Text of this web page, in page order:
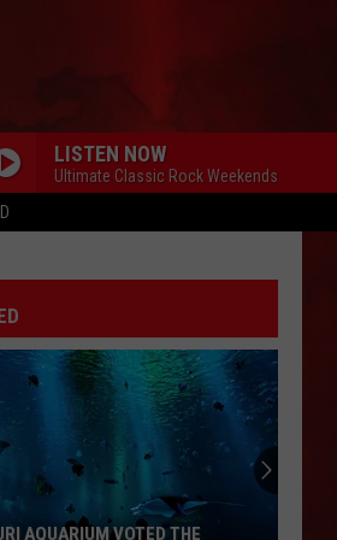
LISTEN NOW
Ultimate Classic Rock Weekends
AQUARIUM VOTED THE